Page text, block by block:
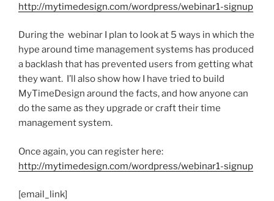
http://mytimedesign.com/wordpress/webinar1-signup
During the webinar I plan to look at 5 ways in which the
hype around time management systems has produced
a backlash that has prevented users from getting what
they want. I’ll also show how I have tried to build
MyTimeDesign around the facts, and how anyone can
do the same as they upgrade or craft their time
management system.
Once again, you can register here:
http://mytimedesign.com/wordpress/webinar1-signup
[email_link]